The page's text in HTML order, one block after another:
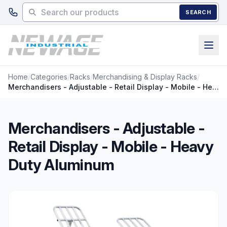
Skip to main content
SEARCH
Home/Categories/Racks/Merchandising & Display Racks/
Merchandisers - Adjustable - Retail Display - Mobile - Heavy Duty Aluminum
Merchandisers - Adjustable -
Retail Display - Mobile - Heavy
Duty Aluminum